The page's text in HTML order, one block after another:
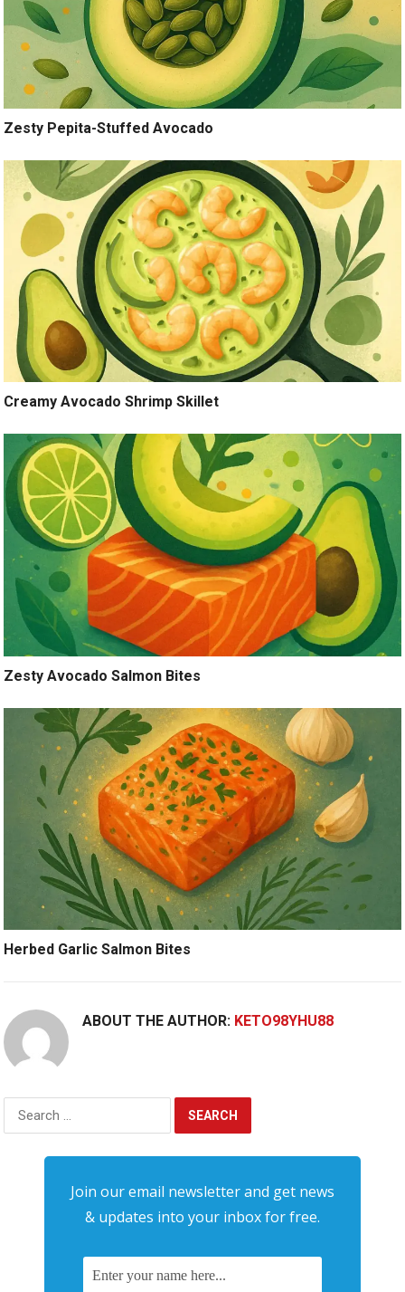
Zesty Pepita-Stuffed Avocado
Creamy Avocado Shrimp Skillet
Zesty Avocado Salmon Bites
Herbed Garlic Salmon Bites
ABOUT THE AUTHOR: KETO98YHU88
Search
for:
Join our email newsletter and get news
& updates into your inbox for free.